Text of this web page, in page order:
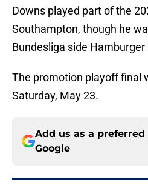
Downs played part of the
Southampton, though he
Bundesliga side Hamburger
The promotion playoff final
Saturday, May 23.
Add us as a preferred
Google